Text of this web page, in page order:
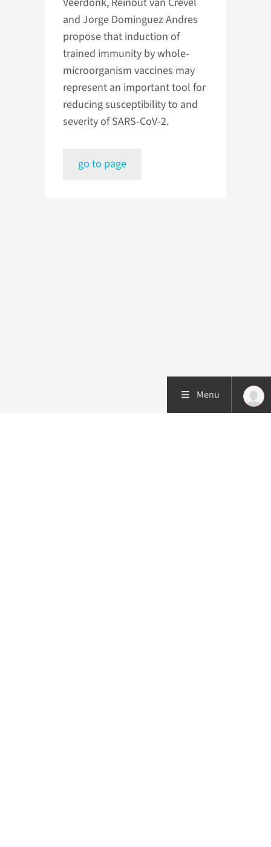
and Jorge Dominguez Andres
propose that induction of
trained immunity by whole-
microorganism vaccines may
represent an important tool for
reducing susceptibility to and
severity of SARS-CoV-2.
go to page
Menu